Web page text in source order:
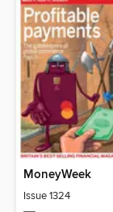
MoneyWeek
Issue 1324